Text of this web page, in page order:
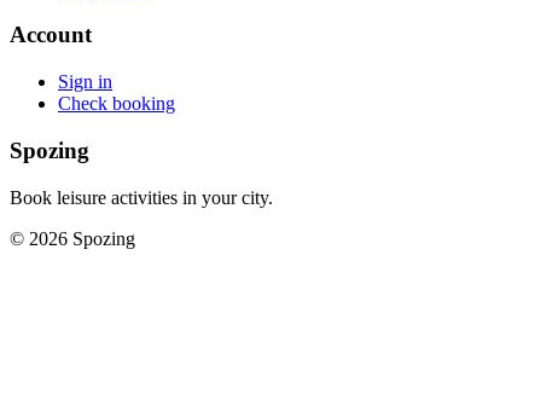
Account
Sign in
Check booking
Spozing
Book leisure activities in your city.
© 2026 Spozing